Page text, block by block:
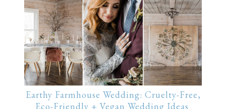
Earthy Farmhouse Wedding: Cruelty-Free,
Eco-Friendly + Vegan Wedding Ideas